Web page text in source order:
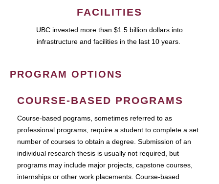
FACILITIES
UBC invested more than $1.5 billion dollars into
infrastructure and facilities in the last 10 years.
PROGRAM OPTIONS
COURSE-BASED PROGRAMS
Course-based pograms, sometimes referred to as
professional programs, require a student to complete a set
number of courses to obtain a degree. Submission of an
individual research thesis is usually not required, but
programs may include major projects, capstone courses,
internships or other work placements. Course-based